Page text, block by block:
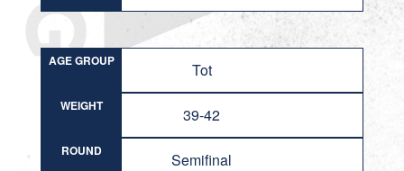
AGE GROUP Tot
WEIGHT 39-42
ROUND Semifinal